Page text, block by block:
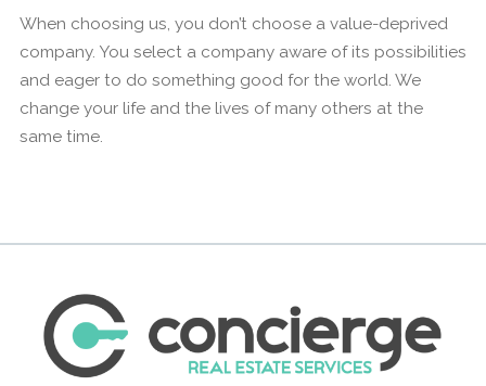
When choosing us, you don’t choose a value-deprived
company. You select a company aware of its possibilities
and eager to do something good for the world. We
change your life and the lives of many others at the
same time.